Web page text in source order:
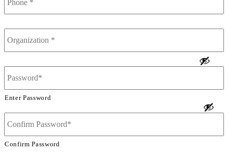
Organization *
Password *
Enter Password
Confirm Password